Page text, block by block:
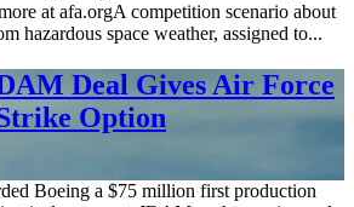
at afa.orgA competition scenario about
hazardous space weather, assigned to...
Deal Gives Air Force
Option
Boeing a $75 million first production